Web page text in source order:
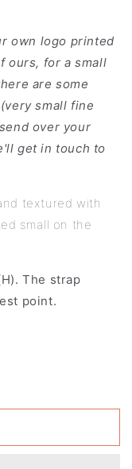
own logo printed
ours, for a small
are some
small fine
over your
get in touch to
textured with
small on the
The strap
point.